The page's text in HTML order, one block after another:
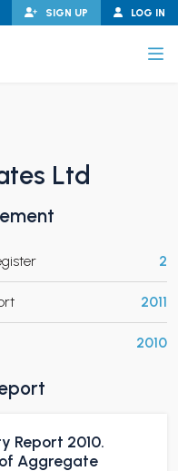
LOG IN
SIGN UP
Ltd
2
2011
2010
Report 2010.
Aggregate